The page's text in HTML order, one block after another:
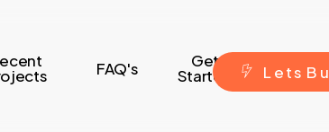
FAQ's Get
Started L ets B u